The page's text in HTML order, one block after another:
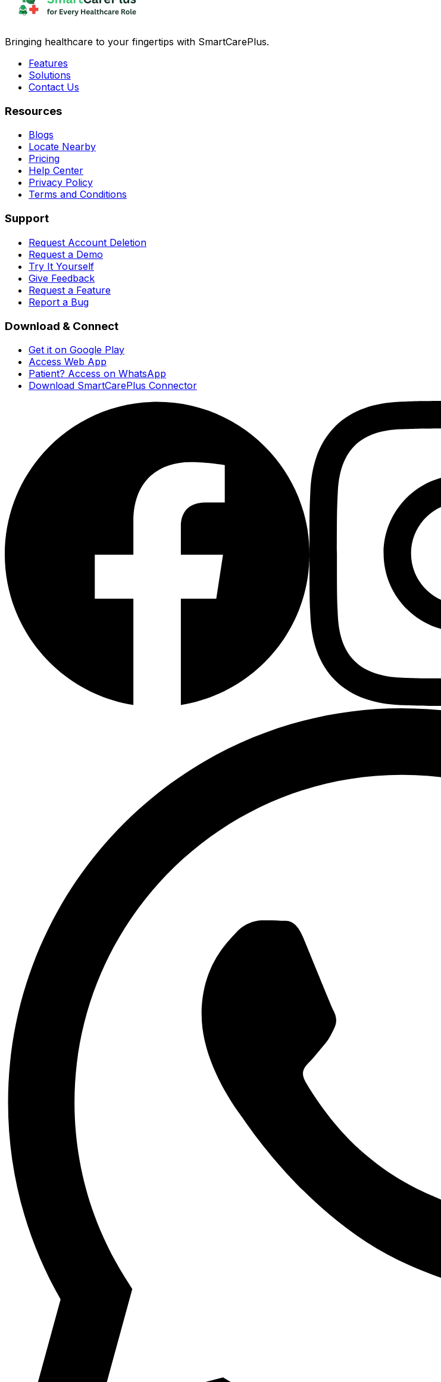
Bringing healthcare to your fingertips with SmartCarePlus.
Features
Solutions
Contact Us
Resources
Blogs
Locate Nearby
Pricing
Help Center
Privacy Policy
Terms and Conditions
Support
Request Account Deletion
Request a Demo
Try It Yourself
Give Feedback
Request a Feature
Report a Bug
Download & Connect
Get it on Google Play
Access Web App
Patient? Access on WhatsApp
Download SmartCarePlus Connector